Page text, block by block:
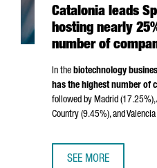
Catalonia leads
hosting nearly
number of
In the biotechnology
has the highest number of
followed by Madrid
Country (9.45%), and
SEE MORE